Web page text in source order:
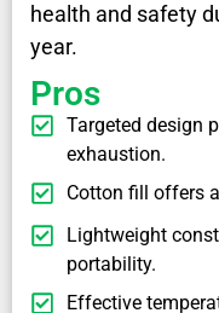
health and safety
year.
Pros
Targeted design
exhaustion.
Cotton fill offers
Lightweight
portability.
Effective